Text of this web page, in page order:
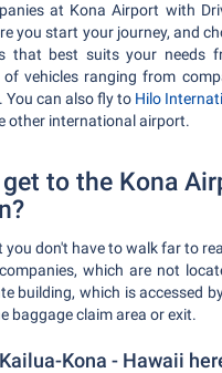
at Kona Airport with
you start your journey, and
that best suits your needs
of vehicles ranging from
You can also fly to Hilo
other international airport.
to the Kona
you don't have to walk far to
which are not
building, which is accessed
baggage claim area or exit.
Kona - Hawaii